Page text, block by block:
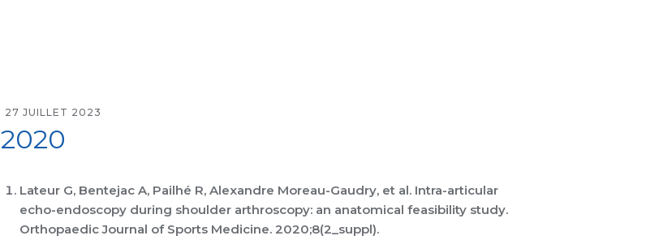
27 JUILLET 2023
2020
Lateur G, Bentejac A, Pailhé R, Alexandre Moreau-Gaudry, et al. Intra-articular
echo-endoscopy during shoulder arthroscopy: an anatomical feasibility study.
Orthopaedic Journal of Sports Medicine. 2020;8(2_suppl).